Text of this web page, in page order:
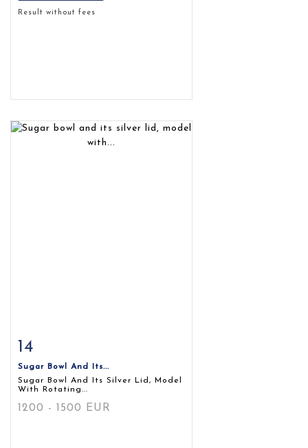
Result without fees
14
Sugar Bowl And Its...
Sugar Bowl And Its Silver Lid, Model
With Rotating...
1200 - 1500 EUR